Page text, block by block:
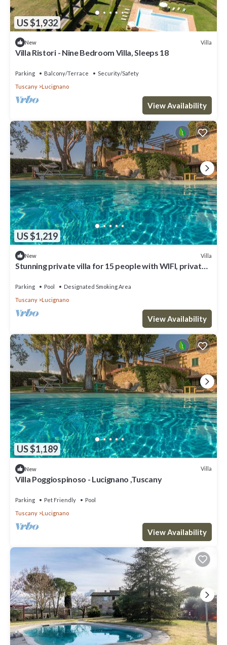
US $1,932
New Villa
Villa Ristori - Nine Bedroom Villa, Sleeps 18
Parking Balcony/Terrace
Security/Safety
Tuscany
Lucignano
View Availability
US $1,219
New Villa
Stunning private villa for 15 people with WIFI, private
Parking Pool
Designated Smoking Area
Tuscany
Lucignano
View Availability
US $1,189
New Villa
Villa Poggiospinoso - Lucignano ,Tuscany
Parking Pet Friendly
Pool
Tuscany
Lucignano
View Availability